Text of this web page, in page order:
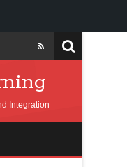
Integration